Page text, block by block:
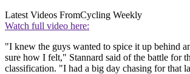
Latest Videos FromCycling Weekly
Watch full video here:
"I knew the guys wanted to spice it up behind
sure how I felt," Stannard said of the battle for
classification. "I had a big day chasing for that